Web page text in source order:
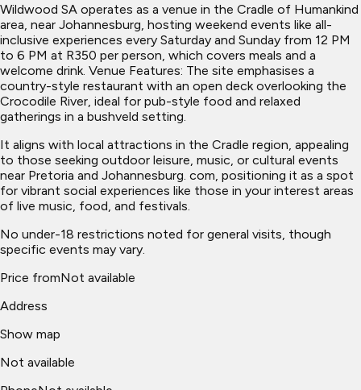
Wildwood SA operates as a venue in the Cradle of Humankind
area, near Johannesburg, hosting weekend events like all-
inclusive experiences every Saturday and Sunday from 12 PM
to 6 PM at R350 per person, which covers meals and a
welcome drink. Venue Features: The site emphasises a
country-style restaurant with an open deck overlooking the
Crocodile River, ideal for pub-style food and relaxed
gatherings in a bushveld setting.
It aligns with local attractions in the Cradle region, appealing
to those seeking outdoor leisure, music, or cultural events
near Pretoria and Johannesburg. com, positioning it as a spot
for vibrant social experiences like those in your interest areas
of live music, food, and festivals.
No under-18 restrictions noted for general visits, though
specific events may vary.
Price fromNot available
Address
Show map
Not available